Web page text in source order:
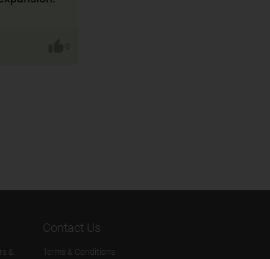
&
Contact Us
Terms & Conditions